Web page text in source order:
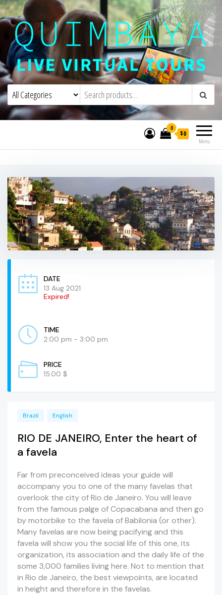
Quimbaya Virtual ToursLive Interactive Virtual Tours and
Menu
0
$0
DATE
13 Aug 2021
Expired!
TIME
2:00 pm - 3:00 pm
PRICE
15.00 $
Brazil English
RIO DE JANEIRO, Enter the heart of
a favela
Far from preconceived ideas your guide will
accompany you to one of the many favelas that
overlook the city of Rio de Janeiro. You will leave
from the famous palge of Copacabana and then go
by motorbike to the favela of Babilonia (or other).
Many favelas are now being pacifying and this
favela will show you the social life of this one, its
organization, its association and the daily life of the
some 3,000 families living here. Not to mention that
in Rio de Janeiro, the best viewpoints, are located
in height and therefore in the favelas.